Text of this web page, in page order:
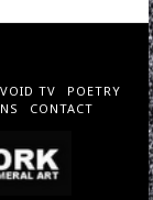
VOID TV
POETRY
CONTACT